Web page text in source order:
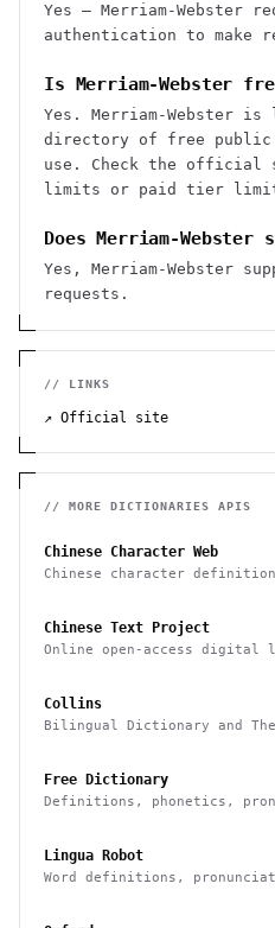
Yes — Merriam-Webster
authentication to make
Is Merriam-Webster
Yes. Merriam-Webster
directory of free public
use. Check the official
limits or paid tier
Does Merriam-Webster
Yes, Merriam-Webster
requests.
// LINKS
↗ Official site
// MORE DICTIONARIES APIS
Chinese Character Web
Chinese character
Chinese Text Project
Online open-access digital
Collins
Bilingual Dictionary and
Free Dictionary
Definitions, phonetics,
Lingua Robot
Word definitions,